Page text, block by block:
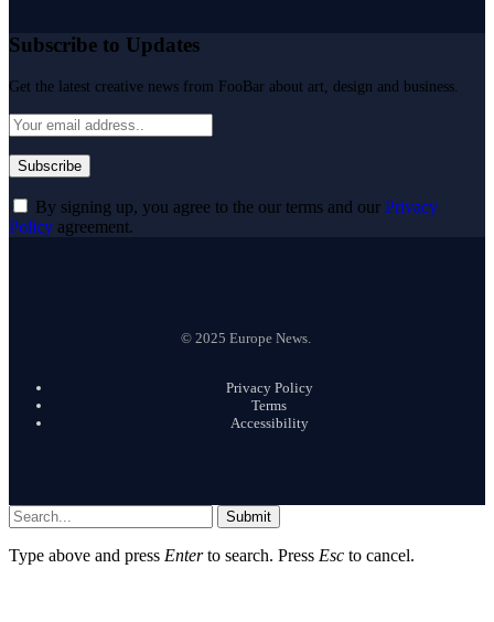
Subscribe to Updates
Get the latest creative news from FooBar about art, design and business.
By signing up, you agree to the our terms and our Privacy
Policy agreement.
© 2025 Europe News.
Privacy Policy
Terms
Accessibility
Submit
Type above and press Enterto search. Press Esc to cancel.